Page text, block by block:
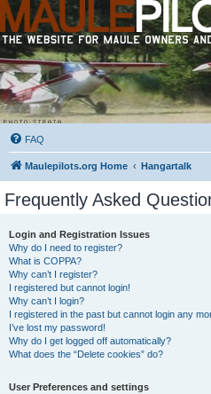
FAQ
Maulepilots.org Home Hangartalk
Frequently Asked
Login and Registration Issues
Why do I need to register?
What is COPPA?
Why can’t I register?
I registered but cannot login!
Why can’t I login?
I registered in the past but cannot login any
I’ve lost my password!
Why do I get logged off automatically?
What does the “Delete cookies” do?
User Preferences and settings